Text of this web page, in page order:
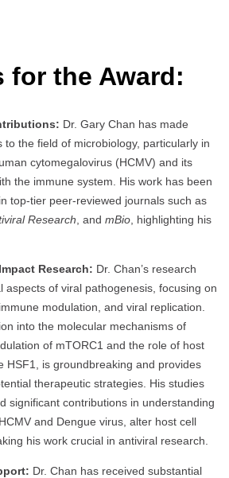
for the Award:
Dr. Gary Chan has made
to the field of microbiology, particularly in
cytomegalovirus (HCMV) and its
the immune system. His work has been
top-tier peer-reviewed journals such as
Research , and mBio , highlighting his
Research: Dr. Chan’s research
aspects of viral pathogenesis, focusing on
modulation, and viral replication.
into the molecular mechanisms of
of mTORC1 and the role of host
HSF1, is groundbreaking and provides
therapeutic strategies. His studies
significant contributions in understanding
and Dengue virus, alter host cell
his work crucial in antiviral research.
Dr. Chan has received substantial